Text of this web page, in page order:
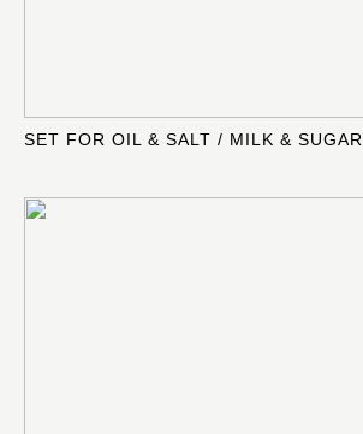
SET FOR OIL & SALT / MILK & SUGAR